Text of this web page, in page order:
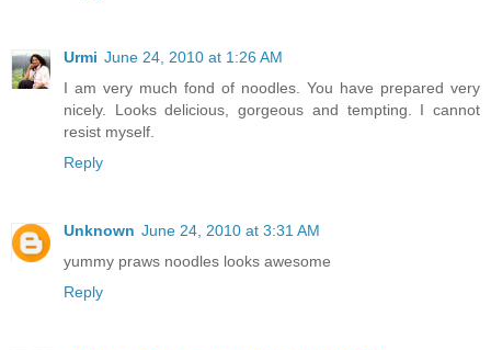
Urmi June 24, 2010 at 1:26 AM
I am very much fond of noodles. You have prepared very
nicely. Looks delicious, gorgeous and tempting. I cannot
resist myself.
Reply
Unknown June 24, 2010 at 3:31 AM
yummy praws noodles looks awesome
Reply